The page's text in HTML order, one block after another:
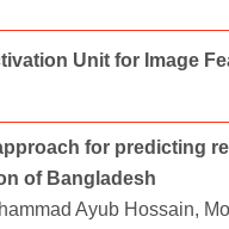
Unit for Image
for predicting
of Bangladesh
Ayub Hossain,